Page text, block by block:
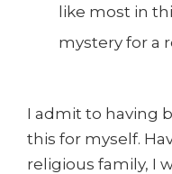
like most in
mystery for a
I admit to having
this for myself.
religious family, I